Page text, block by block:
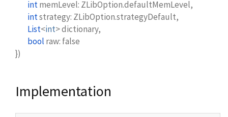
intmemLevel: ZLibOption.defaultMemLevel,
intstrategy: ZLibOption.strategyDefault,
List<int>dictionary,
bool raw: false
})
Implementation